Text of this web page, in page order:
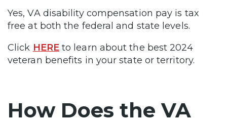
Yes, VA disability compensation pay is tax
free at both the federal and state levels.
Click HEREto learn about the best 2024
veteran benefits in your state or territory.
How Does the VA